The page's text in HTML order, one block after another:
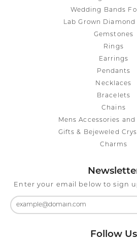
Wedding Bands
Lab Grown Diamond
Gemstones
Rings
Earrings
Pendants
Necklaces
Bracelets
Chains
Mens Accessories
Gifts & Bejeweled
Charms
Enter your email below to sign
Follow Us